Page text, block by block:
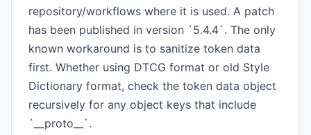
repository/workflows where it is used. A patch
has been published in version `5.4.4`. The only
known workaround is to sanitize token data
first. Whether using DTCG format or old Style
Dictionary format, check the token data object
recursively for any object keys that include
`__proto__`.